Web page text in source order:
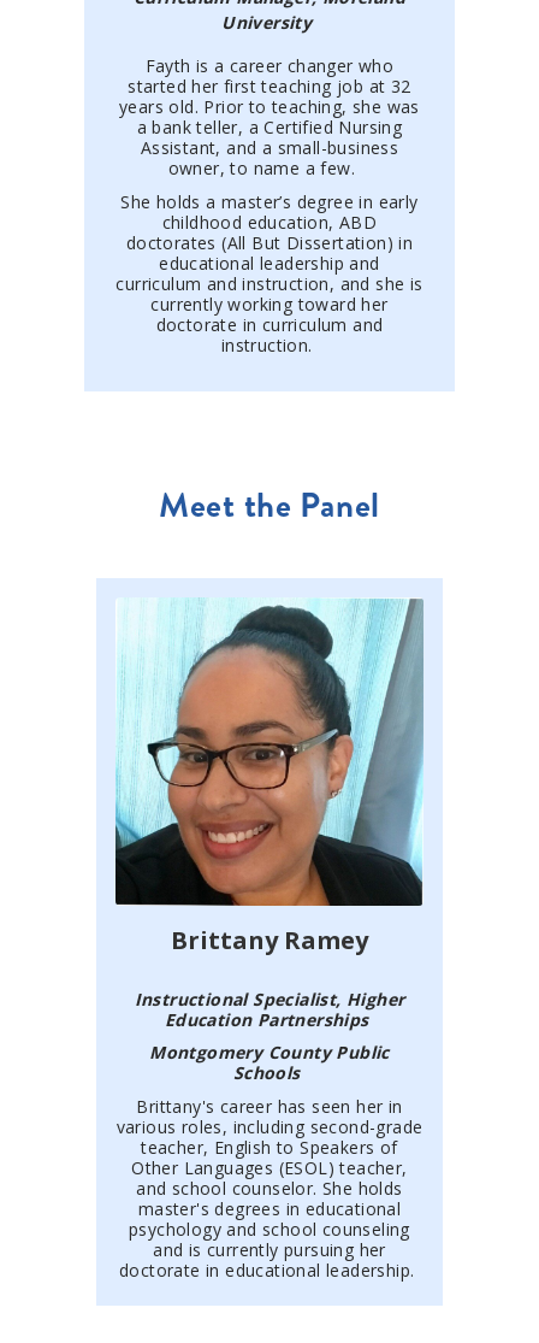
University
Fayth is a career changer who
started her first teaching job at 32
years old. Prior to teaching, she was
a bank teller, a Certified Nursing
Assistant, and a small-business
owner, to name a few.
She holds a master’s degree in early
childhood education, ABD
doctorates (All But Dissertation) in
educational leadership and
curriculum and instruction, and she is
currently working toward her
doctorate in curriculum and
instruction.
Meet the Panel
Brittany Ramey
Instructional Specialist, Higher
Education Partnerships
Montgomery County Public
Schools
Brittany's career has seen her in
various roles, including second-grade
teacher, English to Speakers of
Other Languages (ESOL) teacher,
and school counselor. She holds
master's degrees in educational
psychology and school counseling
and is currently pursuing her
doctorate in educational leadership.